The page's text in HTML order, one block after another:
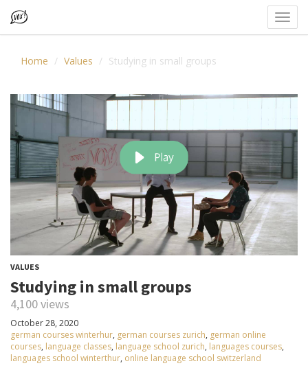
Home Values Studying in small groups
VALUES
Studying in small groups
4,100 views
October 28, 2020
german courses winterhur, german courses zurich, german online
courses, language classes, language school zurich, languages courses,
languages school winterthur, online language school switzerland